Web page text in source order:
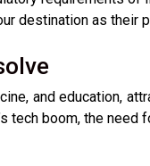
destination as their
and education,
tech boom, the need